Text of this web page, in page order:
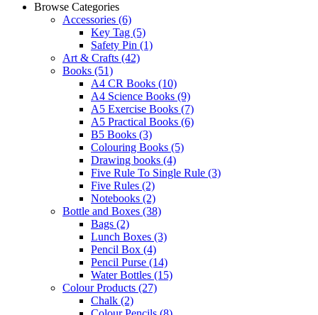
Browse Categories
Accessories (6)
Key Tag (5)
Safety Pin (1)
Art & Crafts (42)
Books (51)
A4 CR Books (10)
A4 Science Books (9)
A5 Exercise Books (7)
A5 Practical Books (6)
B5 Books (3)
Colouring Books (5)
Drawing books (4)
Five Rule To Single Rule (3)
Five Rules (2)
Notebooks (2)
Bottle and Boxes (38)
Bags (2)
Lunch Boxes (3)
Pencil Box (4)
Pencil Purse (14)
Water Bottles (15)
Colour Products (27)
Chalk (2)